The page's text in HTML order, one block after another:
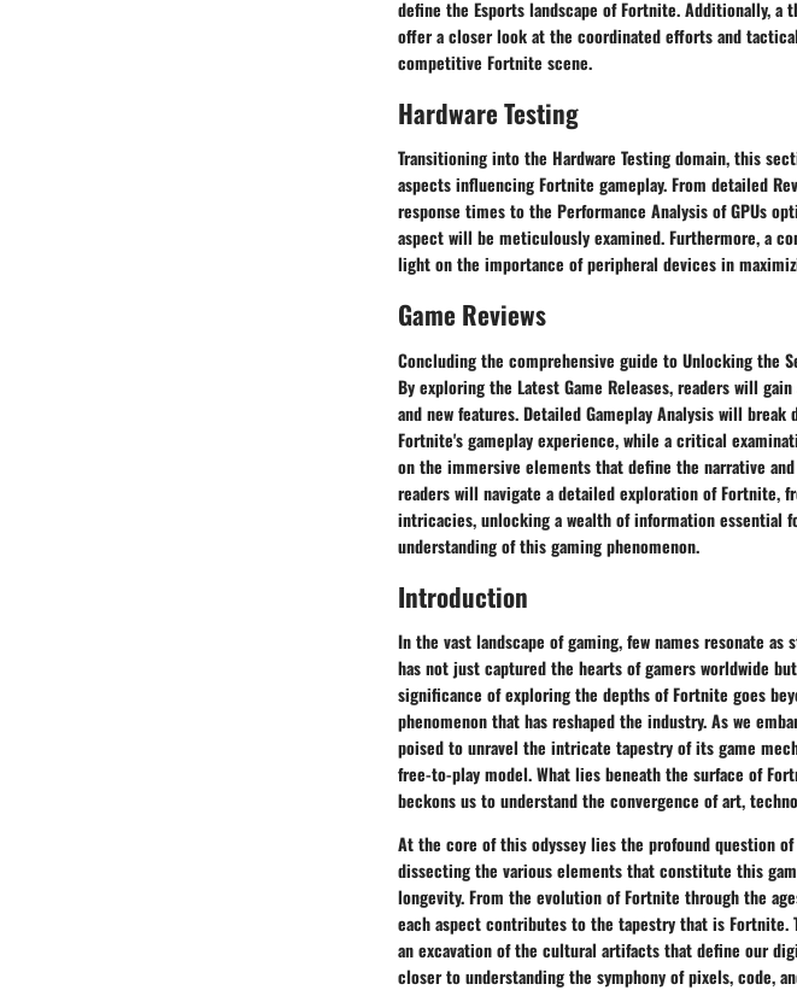
define the Esports landscape of Fortnite. Additionally, a
offer a closer look at the coordinated efforts and
competitive Fortnite scene.
Hardware Testing
Transitioning into the Hardware Testing domain, this
aspects influencing Fortnite gameplay. From detailed
response times to the Performance Analysis of GPUs
aspect will be meticulously examined. Furthermore, a
light on the importance of peripheral devices in
Game Reviews
Concluding the comprehensive guide to Unlocking the
By exploring the Latest Game Releases, readers will
and new features. Detailed Gameplay Analysis will
Fortnite's gameplay experience, while a critical
on the immersive elements that define the narrative
readers will navigate a detailed exploration of Fortnite,
intricacies, unlocking a wealth of information essential
understanding of this gaming phenomenon.
Introduction
In the vast landscape of gaming, few names resonate
has not just captured the hearts of gamers worldwide
significance of exploring the depths of Fortnite goes
phenomenon that has reshaped the industry. As we
poised to unravel the intricate tapestry of its game
free-to-play model. What lies beneath the surface of
beckons us to understand the convergence of art,
At the core of this odyssey lies the profound question
dissecting the various elements that constitute this
longevity. From the evolution of Fortnite through the
each aspect contributes to the tapestry that is
an excavation of the cultural artifacts that define our
closer to understanding the symphony of pixels, code,